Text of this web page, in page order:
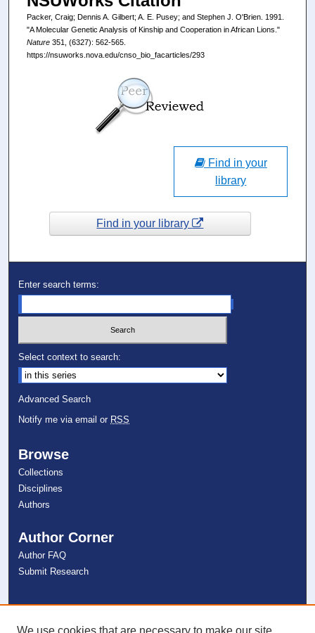
Packer, Craig; Dennis A. Gilbert; A. E. Pusey; and Stephen J. O'Brien. 1991.
"A Molecular Genetic Analysis of Kinship and Cooperation in African Lions."
Nature351, (6327): 562-565.
https://nsuworks.nova.edu/cnso_bio_facarticles/293
Find in your
library
Find in your library
Enter search terms:
Select context to search:
Advanced Search
Notify me via email or RSS
Browse
Collections
Disciplines
Authors
Author Corner
Author FAQ
Submit Research
Links
NSU Libraries
We use cookies that are necessary to make our site